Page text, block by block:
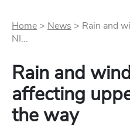
Home > News > Rain and
NI...
Rain and
affecting
the way